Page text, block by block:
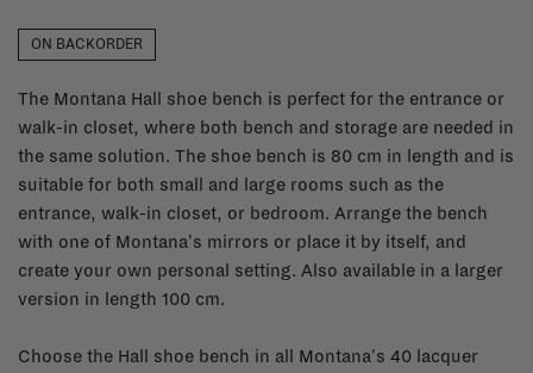
ON BACKORDER
The Montana Hall shoe bench is perfect for the entrance or
walk-in closet, where both bench and storage are needed in
the same solution. The shoe bench is 80 cm in length and is
suitable for both small and large rooms such as the
entrance, walk-in closet, or bedroom. Arrange the bench
with one of Montana's mirrors or place it by itself, and
create your own personal setting. Also available in a larger
version in length 100 cm.
Choose the Hall shoe bench in all Montana's 40 lacquer